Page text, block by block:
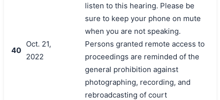
40
Oct. 21,
2022
listen to this hearing. Please be
sure to keep your phone on mute
when you are not speaking.
Persons granted remote access to
proceedings are reminded of the
general prohibition against
photographing, recording, and
rebroadcasting of court